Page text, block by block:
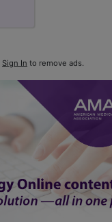
Sign In to remove ads.